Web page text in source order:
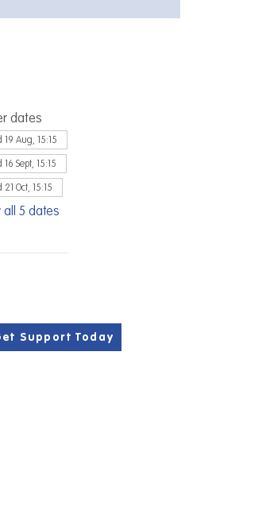
dates
19 Aug, 15:15
16 Sept, 15:15
21 Oct, 15:15
all 5 dates
Support Today